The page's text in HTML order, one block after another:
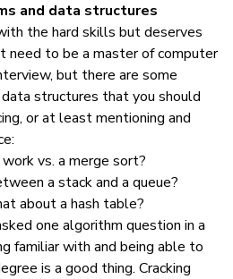
and data structures
the hard skills but deserves
need to be a master ofcomputer
but there are some
structures that you should
or at least mentioning and
vs. a merge sort?
a stack and a queue?
about a hash table?
one algorithm question in a
familiar with and being able to
is a good thing. Cracking